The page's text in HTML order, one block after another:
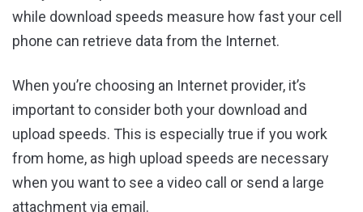
while download speeds measure how fast your cell
phone can retrieve data from the Internet.
When you’re choosing an Internet provider, it’s
important to consider both your download and
upload speeds. This is especially true if you work
from home, as high upload speeds are necessary
when you want to see a video call or send a large
attachment via email.